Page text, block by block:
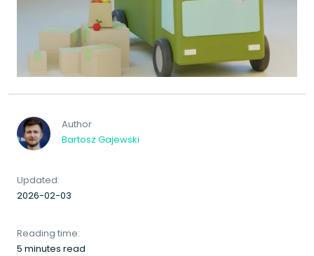
Author
Bartosz Gajewski
Updated:
2026-02-03
Reading time:
5 minutes read